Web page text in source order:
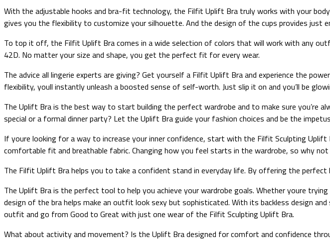
With the adjustable hooks and bra-fit technology, the Filfit Uplift Bra truly works with your
gives you the flexibility to customize your silhouette. And the design of the cups provides just
To top it off, the Filfit Uplift Bra comes in a wide selection of colors that will work with any
42D. No matter your size and shape, you get the perfect fit for every wear.
The advice all lingerie experts are giving? Get yourself a Filfit Uplift Bra and experience the
flexibility, youll instantly unleash a boosted sense of self-worth. Just slip it on and you’ll be
The Uplift Bra is the best way to start building the perfect wardrobe and to make sure you’re
special or a formal dinner party? Let the Uplift Bra guide your fashion choices and be the
If youre looking for a way to increase your inner confidence, start with the Filfit Sculpting
comfortable fit and breathable fabric. Changing how you feel starts in the wardrobe, so why
The Filfit Uplift Bra helps you to take a confident stand in everyday life. By offering the
The Uplift Bra is the perfect tool to help you achieve your wardrobe goals. Whether youre
design of the bra helps make an outfit look sexy but sophisticated. With its backless design
outfit and go from Good to Great with just one wear of the Filfit Sculpting Uplift Bra.
What about activity and movement? Is the Uplift Bra designed for comfort and confidence